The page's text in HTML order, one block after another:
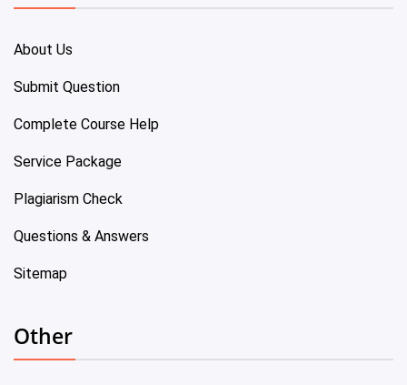
About Us
Submit Question
Complete Course Help
Service Package
Plagiarism Check
Questions & Answers
Sitemap
Other